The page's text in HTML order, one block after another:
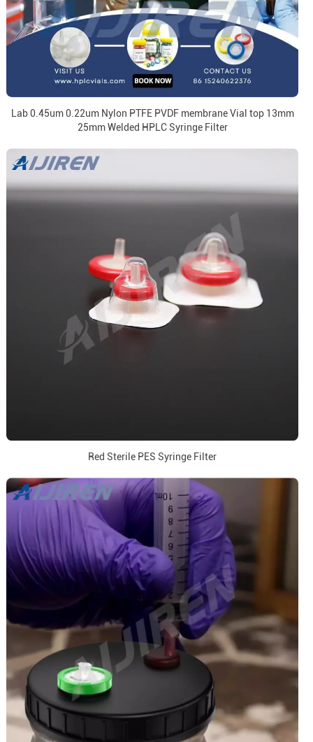
Lab 0.45um 0.22um Nylon PTFE PVDF membrane Vial top 13mm
25mm Welded HPLC Syringe Filter
Red Sterile PES Syringe Filter